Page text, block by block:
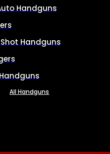
Handguns
Handguns
All Handguns